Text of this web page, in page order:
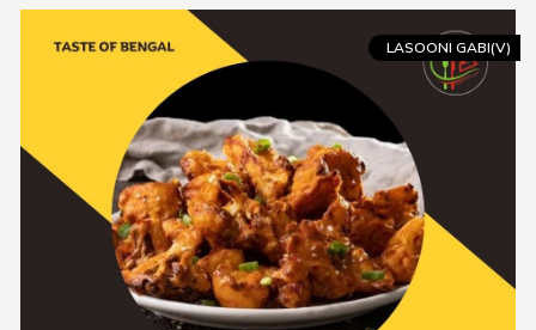
LASOONI GABI(V)